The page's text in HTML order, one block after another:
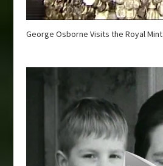
George Osborne Visits the Royal Mint